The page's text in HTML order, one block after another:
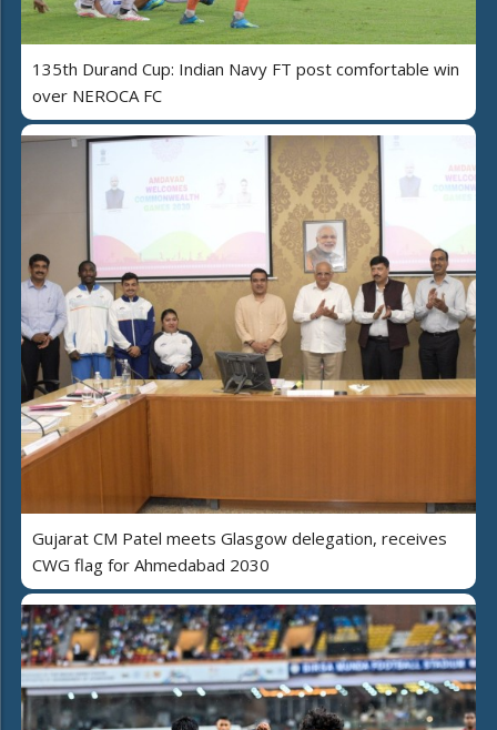
135th Durand Cup: Indian Navy FT post comfortable win
over NEROCA FC
Gujarat CM Patel meets Glasgow delegation, receives
CWG flag for Ahmedabad 2030